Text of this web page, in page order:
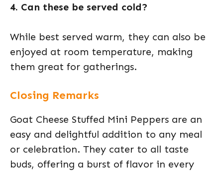
4. Can these be served cold?
While best served warm, they can also be
enjoyed at room temperature, making
them great for gatherings.
Closing Remarks
Goat Cheese Stuffed Mini Peppers are an
easy and delightful addition to any meal
or celebration. They cater to all taste
buds, offering a burst of flavor in every